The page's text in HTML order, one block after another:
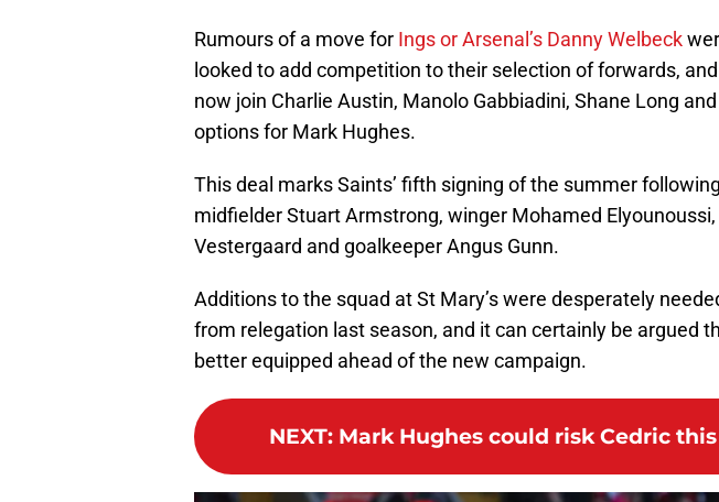
Rumours of a move for Ings or Arsenal’s Danny Welbeck
looked to add competition to their selection of forwards,
now join Charlie Austin, Manolo Gabbiadini, Shane Long
options for Mark Hughes.
This deal marks Saints’ fifth signing of the summer
midfielder Stuart Armstrong, winger Mohamed
Vestergaard and goalkeeper Angus Gunn.
Additions to the squad at St Mary’s were desperately
from relegation last season, and it can certainly be argued
better equipped ahead of the new campaign.
NEXT: Mark Hughes could risk Cedric